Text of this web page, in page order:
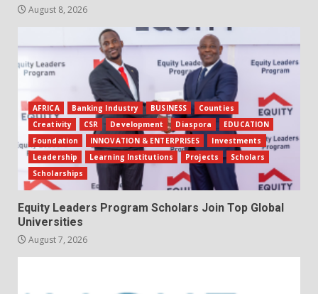
August 8, 2026
AFRICA Banking Industry BUSINESS
Counties
Creativity
CSR Development Diaspora
EDUCATION
Foundation
INNOVATION & ENTERPRISES
Investments
Leadership
Learning Institutions Projects
Scholars
Scholarships
Equity Leaders Program Scholars Join Top Global
Universities
August 7, 2026